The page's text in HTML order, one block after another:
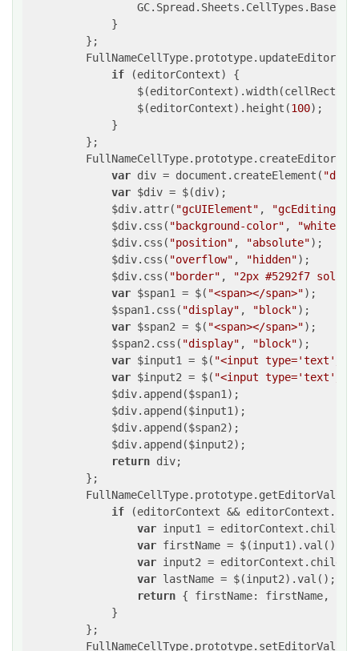
             }
         };
         FullNameCellType.prototype.updateEditor =
if (editorContext) {
                 $(editorContext).height(
100);
             }
         };
var div = document.createElement( "div"
var $div = $(div);
             $div.attr(
"gcUIElement" ,
             $div.css(
"background-color" , "white"
             $div.css(
"position" , "absolute");
             $div.css(
"overflow" , "hidden");
             $div.css(
"border" , "2px #5292f7 solid"
var $span1 = $( "<span></span>");
             $span1.css(
"display" , "block");
var $span2 = $( "<span></span>");
             $span2.css(
"display" , "block");
var $input1 = $( "<input type='text'/>"
var $input2 = $( "<input type='text'/>"
             $div.append($span1);
             $div.append($input1);
             $div.append($span2);
             $div.append($input2);
return div;
         };
FullNameCellType.prototype.getEditorValue
if (editorContext &&
var input1 =
var firstName = $(input1).val();
var input2 =
var lastName = $(input2).val();
return { firstName: firstName,
             }
         };
FullNameCellType.prototype.setEditorValue